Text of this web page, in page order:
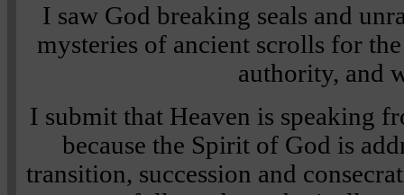
I saw God breaking seals and
mysteries of ancient scrolls for
authority, and
I submit that Heaven is speaking
because the Spirit of God is
transition, succession and